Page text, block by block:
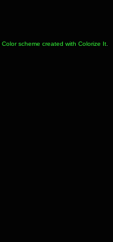
Color scheme created with Colorize It.